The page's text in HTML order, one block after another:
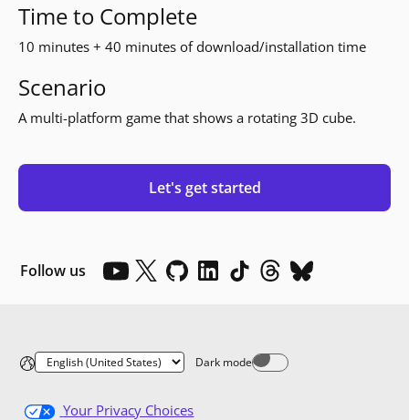
Time to Complete
10 minutes + 40 minutes of download/installation time
Scenario
A multi-platform game that shows a rotating 3D cube.
Let's get started
Follow us
Dark mode
Dark mode off
Your Privacy Choices